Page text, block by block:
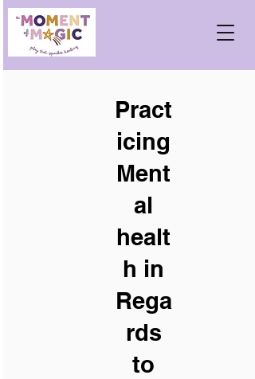
Pract
icing
Ment
al
healt
h in
Rega
rds
to